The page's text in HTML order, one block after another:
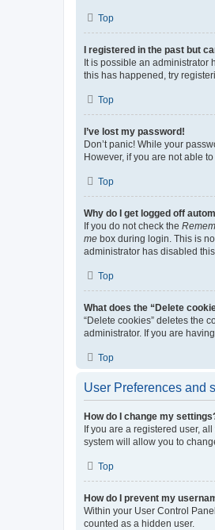
Top
I registered in the past but
It is possible an administrator
this has happened, try
Top
I’ve lost my password!
Don’t panic! While your
However, if you are not able
Top
Why do I get logged off
If you do not check the
me box during login. This is
administrator has disabled this
Top
What does the “Delete
“Delete cookies” deletes the
administrator. If you are
Top
User Preferences and
How do I change my
If you are a registered user,
system will allow you to
Top
How do I prevent my
Within your User Control
counted as a hidden user.